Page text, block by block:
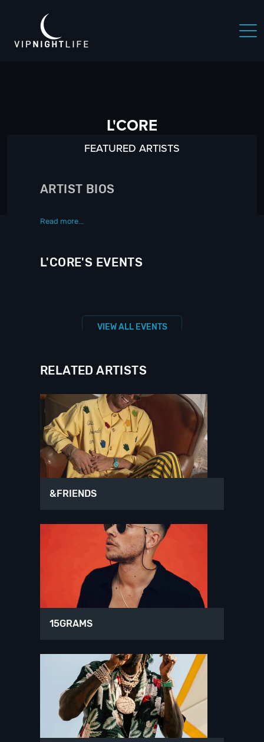
L'CORE
FEATURED ARTISTS
ARTIST BIOS
Read more...
L'CORE'S EVENTS
VIEW ALL EVENTS
RELATED ARTISTS
&FRIENDS
15GRAMS